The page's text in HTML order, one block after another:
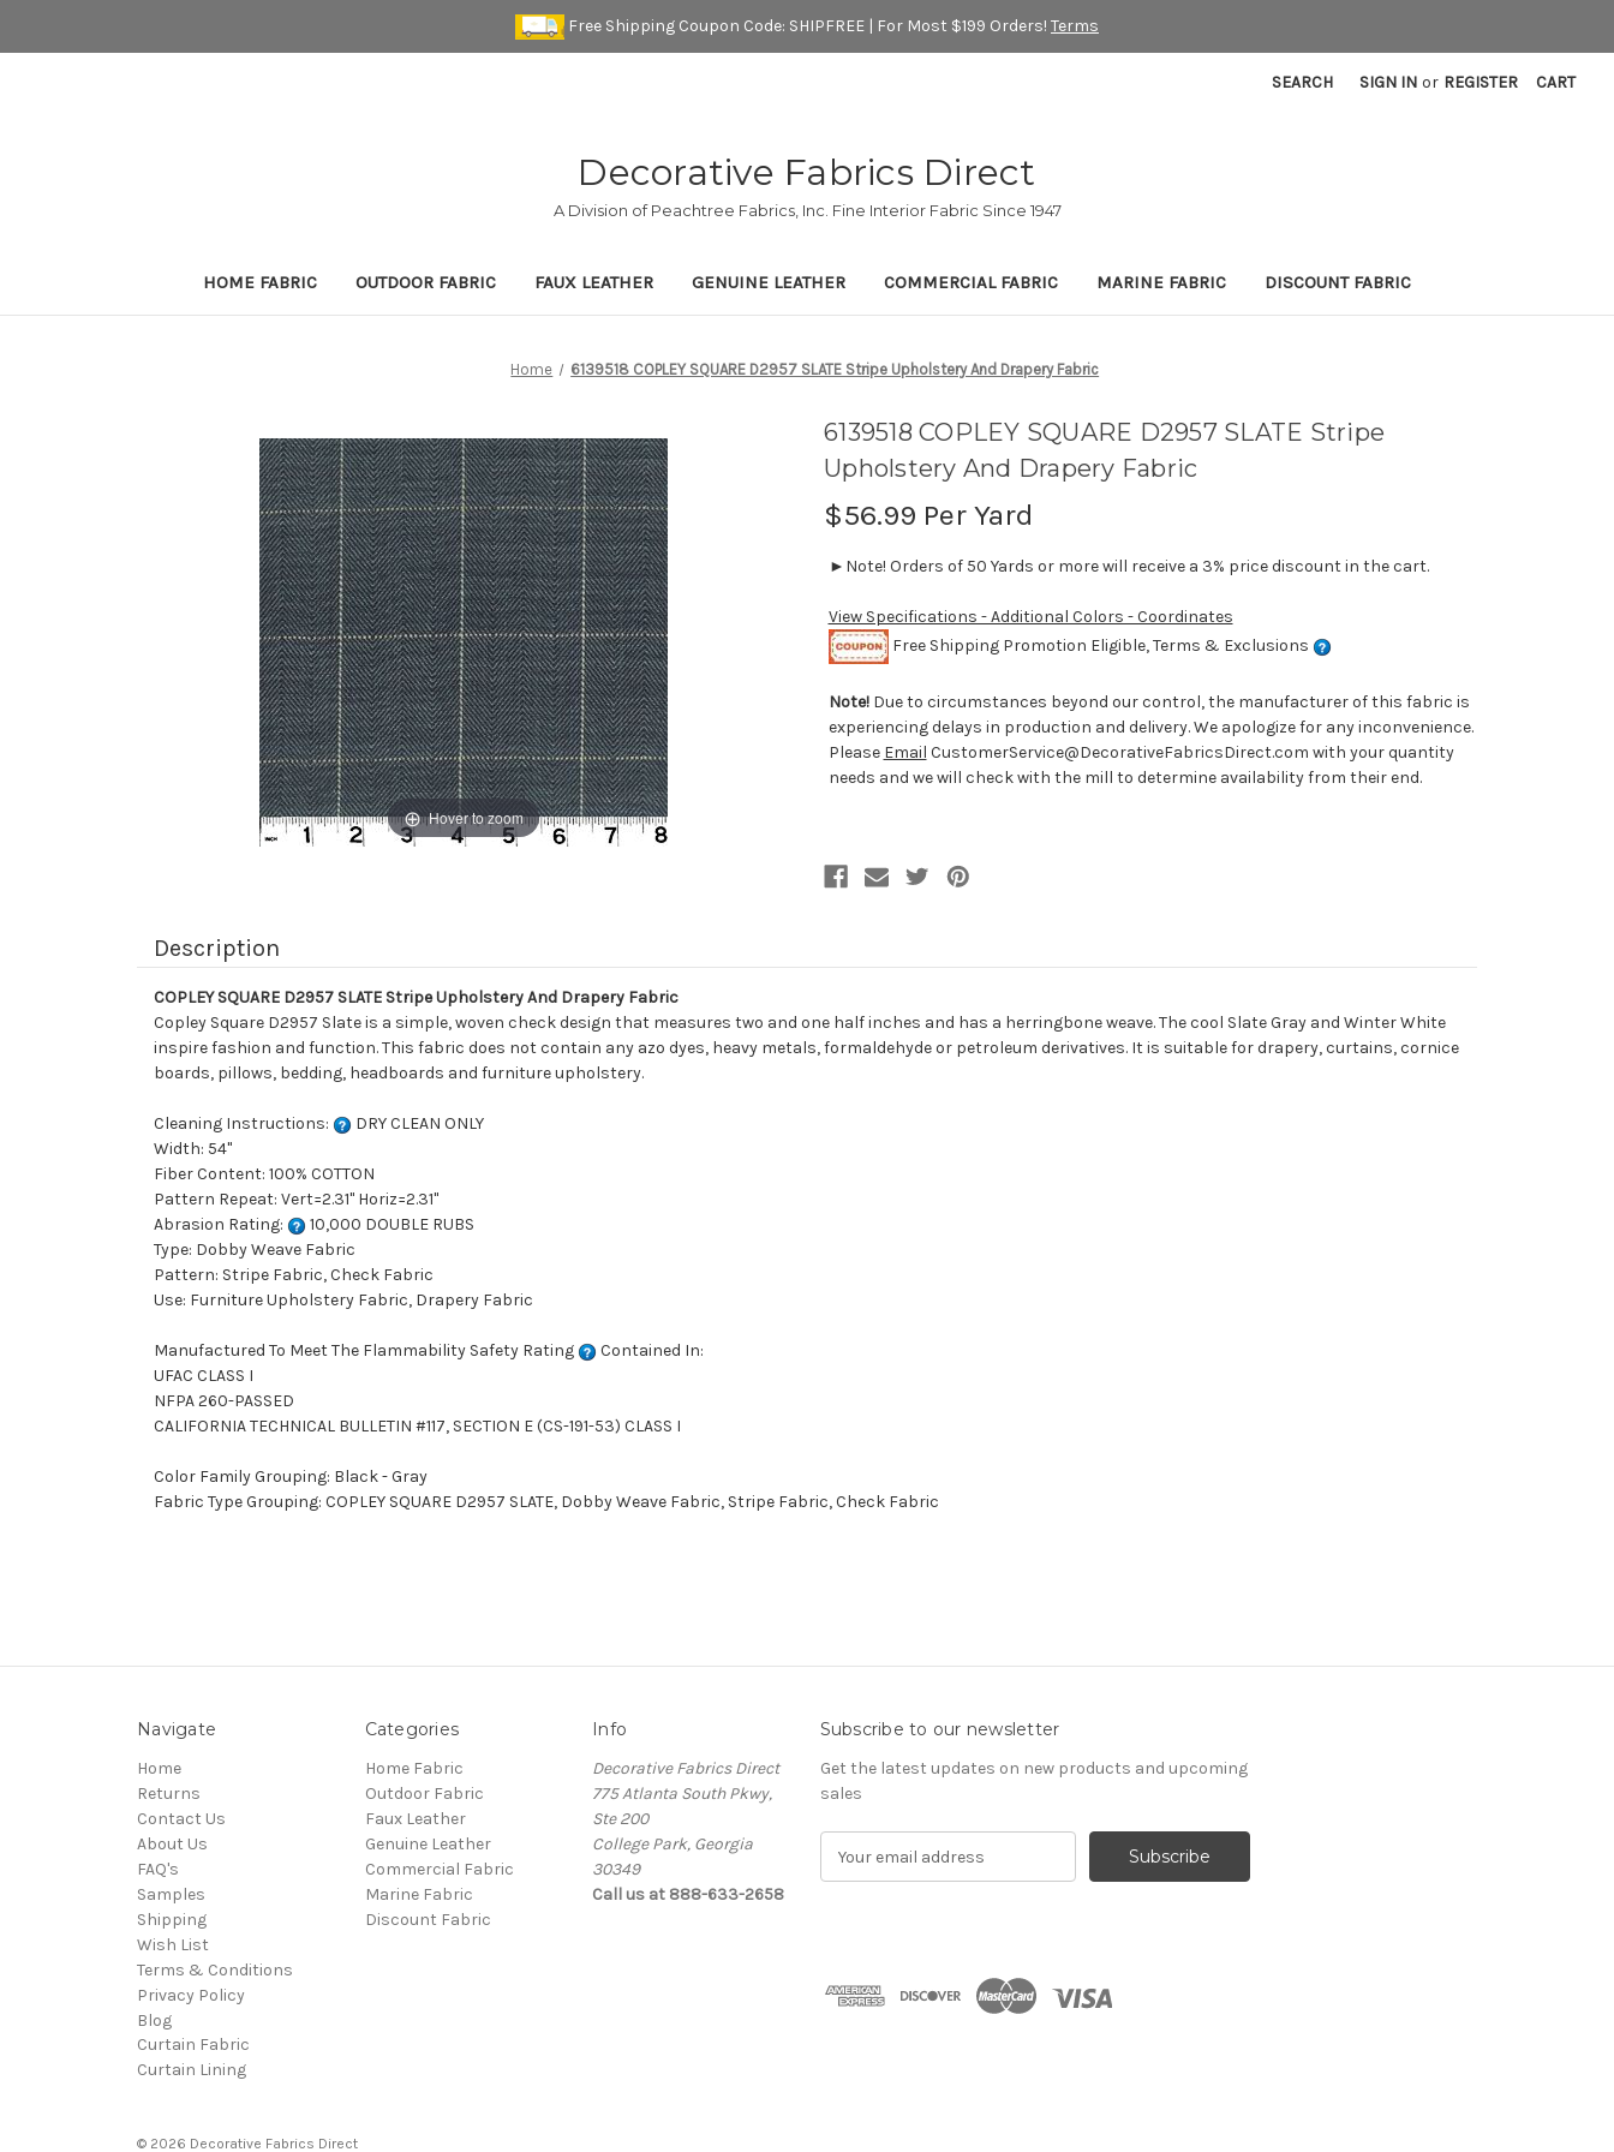
Free Shipping Coupon Code: SHIPFREE | For Most $199 Orders! Terms
SEARCH SIGN IN or REGISTER CART
Decorative Fabrics Direct
A Division of Peachtree Fabrics, Inc. Fine Interior Fabric Since 1947
HOME FABRIC OUTDOOR FABRIC FAUX LEATHER GENUINE LEATHER COMMERCIAL FABRIC MARINE FABRIC DISCOUNT FABRIC
Home 6139518 COPLEY SQUARE D2957 SLATE Stripe Upholstery And Drapery Fabric
Hover to zoom
6139518 COPLEY SQUARE D2957 SLATE Stripe
Upholstery And Drapery Fabric
$56.99 Per Yard
►Note! Orders of 50 Yards or more will receive a 3% price discount in the cart.
View Specifications - Additional Colors - Coordinates
Free Shipping Promotion Eligible, Terms & Exclusions
Note! Due to circumstances beyond our control, the manufacturer of this fabric is
experiencing delays in production and delivery. We apologize for any inconvenience.
Please Email CustomerService@DecorativeFabricsDirect.com with your quantity
needs and we will check with the mill to determine availability from their end.
Description
COPLEY SQUARE D2957 SLATE Stripe Upholstery And Drapery Fabric
Copley Square D2957 Slate is a simple, woven check design that measures two and one half inches and has a herringbone weave. The cool Slate Gray and Winter White
inspire fashion and function. This fabric does not contain any azo dyes, heavy metals, formaldehyde or petroleum derivatives. It is suitable for drapery, curtains, cornice
boards, pillows, bedding, headboards and furniture upholstery.
Cleaning Instructions:
DRY CLEAN ONLY
Width: 54"
Fiber Content: 100% COTTON
Pattern Repeat: Vert=2.31" Horiz=2.31"
Abrasion Rating:
10,000 DOUBLE RUBS
Type: Dobby Weave Fabric
Pattern: Stripe Fabric, Check Fabric
Use: Furniture Upholstery Fabric, Drapery Fabric
Manufactured To Meet The Flammability Safety Rating
Contained In:
UFAC CLASS I
NFPA 260-PASSED
CALIFORNIA TECHNICAL BULLETIN #117, SECTION E (CS-191-53) CLASS I
Color Family Grouping: Black - Gray
Fabric Type Grouping: COPLEY SQUARE D2957 SLATE, Dobby Weave Fabric, Stripe Fabric, Check Fabric
Navigate
Home
Returns
Contact Us
About Us
FAQ's
Samples
Shipping
Wish List
Terms & Conditions
Privacy Policy
Blog
Curtain Fabric
Curtain Lining
Categories
Home Fabric
Outdoor Fabric
Faux Leather
Genuine Leather
Commercial Fabric
Marine Fabric
Discount Fabric
Info
Decorative Fabrics Direct
775 Atlanta South Pkwy,
Ste 200
College Park, Georgia
30349
Call us at 888-633-2658
Subscribe to our newsletter
Get the latest updates on new products and upcoming
sales
d
© 2026 Decorative Fabrics Direct